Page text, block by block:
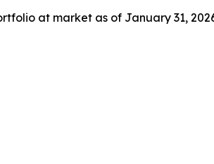
at market as of January 31,